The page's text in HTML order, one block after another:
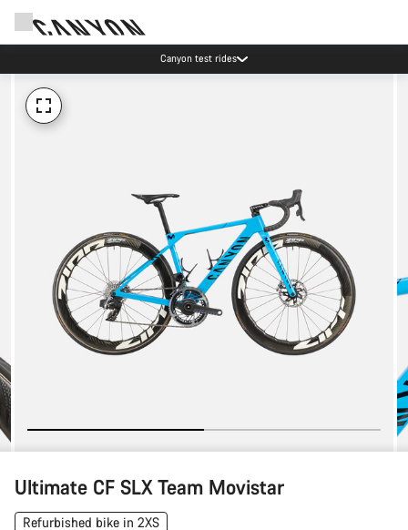
Canyon test rides
Ultimate CF SLX Team Movistar
Refurbished bike in 2XS